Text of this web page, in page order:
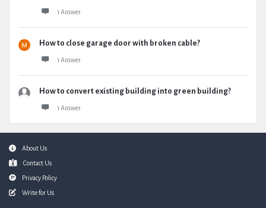
1 Answer
How to close garage door with broken cable?
1 Answer
How to convert existing building into green building?
1 Answer
FooterAbout Us
Contact Us
Privacy Policy
Write for Us